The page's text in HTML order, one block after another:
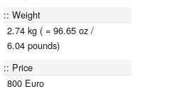
Weight
2.74 kg ( = 96.65 oz /
6.04 pounds)
Price
800 Euro